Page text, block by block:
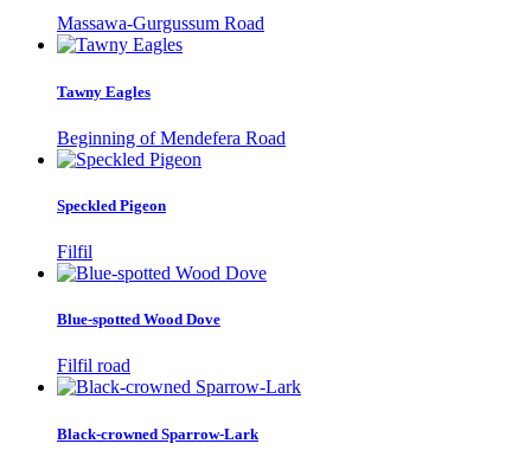
Massawa-Gurgussum Road
Tawny Eagles
Beginning of Mendefera Road
Speckled Pigeon
Filfil
Blue-spotted Wood Dove
Filfil road
Black-crowned Sparrow-Lark